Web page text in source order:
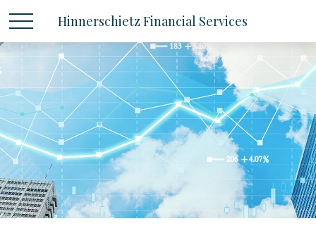
Hinnerschietz Financial Services